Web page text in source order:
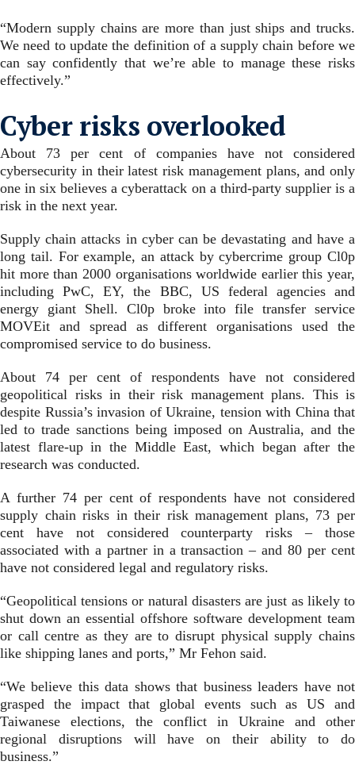
“Modern supply chains are more than just ships and trucks.
We need to update the definition of a supply chain before we
can say confidently that we’re able to manage these risks
effectively.”
Cyber risks overlooked
About 73 per cent of companies have not considered
cybersecurity in their latest risk management plans, and only
one in six believes a cyberattack on a third-party supplier is a
risk in the next year.
Supply chain attacks in cyber can be devastating and have a
long tail. For example, an attack by cybercrime group Cl0p
hit more than 2000 organisations worldwide earlier this year,
including PwC, EY, the BBC, US federal agencies and
energy giant Shell. Cl0p broke into file transfer service
MOVEit and spread as different organisations used the
compromised service to do business.
About 74 per cent of respondents have not considered
geopolitical risks in their risk management plans. This is
despite Russia’s invasion of Ukraine, tension with China that
led to trade sanctions being imposed on Australia, and the
latest flare-up in the Middle East, which began after the
research was conducted.
A further 74 per cent of respondents have not considered
supply chain risks in their risk management plans, 73 per
cent have not considered counterparty risks – those
associated with a partner in a transaction – and 80 per cent
have not considered legal and regulatory risks.
“Geopolitical tensions or natural disasters are just as likely to
shut down an essential offshore software development team
or call centre as they are to disrupt physical supply chains
like shipping lanes and ports,” Mr Fehon said.
“We believe this data shows that business leaders have not
grasped the impact that global events such as US and
Taiwanese elections, the conflict in Ukraine and other
regional disruptions will have on their ability to do
business.”